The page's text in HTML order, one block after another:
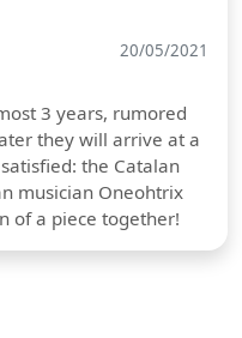
20/05/2021
3 years, rumored
they will arrive at a
the Catalan
musician Oneohtrix
of a piece together!